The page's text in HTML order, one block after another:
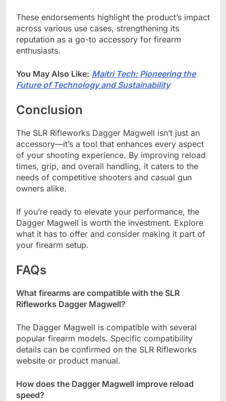
These endorsements highlight the product’s impact
across various use cases, strengthening its
reputation as a go-to accessory for firearm
enthusiasts.
You May Also Like: Maitri Tech: Pioneering the
Future of Technology and Sustainability
Conclusion
The SLR Rifleworks Dagger Magwell isn’t just an
accessory—it’s a tool that enhances every aspect
of your shooting experience. By improving reload
times, grip, and overall handling, it caters to the
needs of competitive shooters and casual gun
owners alike.
If you’re ready to elevate your performance, the
Dagger Magwell is worth the investment. Explore
what it has to offer and consider making it part of
your firearm setup.
FAQs
What firearms are compatible with the SLR
Rifleworks Dagger Magwell?
The Dagger Magwell is compatible with several
popular firearm models. Specific compatibility
details can be confirmed on the SLR Rifleworks
website or product manual.
How does the Dagger Magwell improve reload
speed?